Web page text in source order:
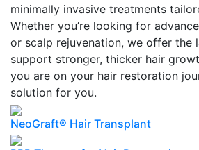
minimally invasive treatments
Whether you’re looking for
or scalp rejuvenation, we offer the
support stronger, thicker hair
you are on your hair restoration
solution for you.
NeoGraft® Hair Transplant